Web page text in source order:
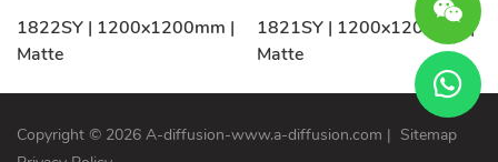
1822SY | 1200x1200mm |
Matte
1821SY | 1200x1200mm |
Matte
Copyright © 2026 A-diffusion-www.a-diffusion.com | Sitemap